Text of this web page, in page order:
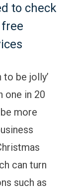
to check
to be jolly’
one in 20
more
can turn
such as